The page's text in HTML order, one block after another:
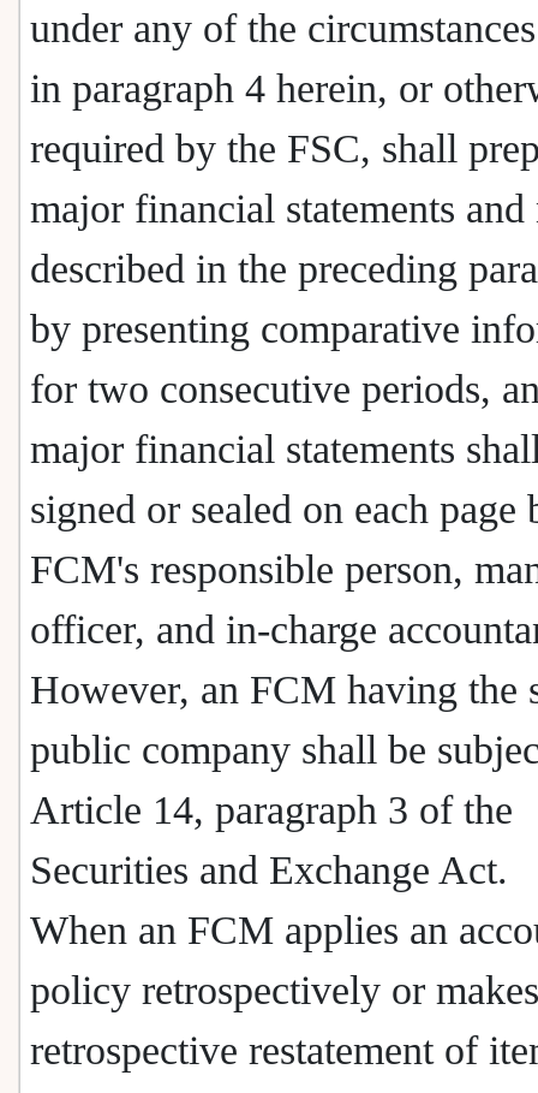
under any of the
in paragraph 4 herein, or
required by the FSC, shall
major financial statements and
described in the preceding
by presenting comparative
for two consecutive periods,
major financial statements
signed or sealed on each page
FCM's responsible person,
officer, and in-charge
However, an FCM having the
public company shall be
Article 14, paragraph 3 of the
Securities and Exchange Act.
When an FCM applies an
policy retrospectively or
retrospective restatement of